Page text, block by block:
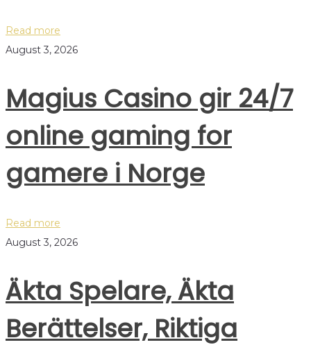
Read more
August 3, 2026
Magius Casino gir 24/7
online gaming for
gamere i Norge
Read more
August 3, 2026
Äkta Spelare, Äkta
Berättelser, Riktiga